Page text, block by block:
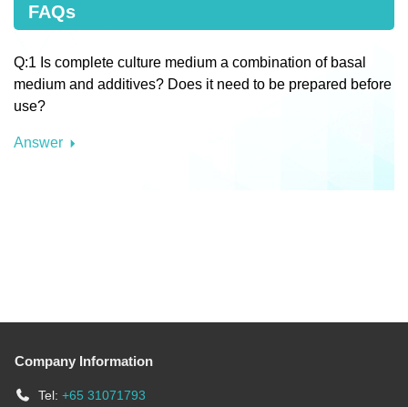
FAQs
Q:1 Is complete culture medium a combination of basal
medium and additives? Does it need to be prepared before
use?
Answer
Company Information
Tel: +65 31071793